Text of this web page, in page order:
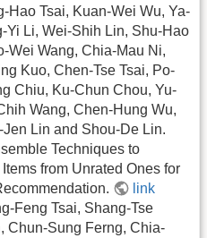
Hao Tsai, Kuan-Wei Wu, Ya-
Yi Li, Wei-Shih Lin, Shu-Hao
Wei Wang, Chia-Mau Ni,
Kuo, Chen-Tse Tsai, Po-
Chiu, Ku-Chun Chou, Yu-
Wang, Chen-Hung Wu,
Lin and Shou-De Lin.
Techniques to
from Unrated Ones for
link
Feng Tsai, Shang-Tse
Chun-Sung Ferng, Chia-